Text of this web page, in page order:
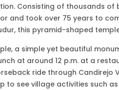
Consisting of thousands
and took over 75 years to
this pyramid-shaped
a simple yet beautiful
at around 12 p.m. at a
ride through Candirejo
to see village activities such